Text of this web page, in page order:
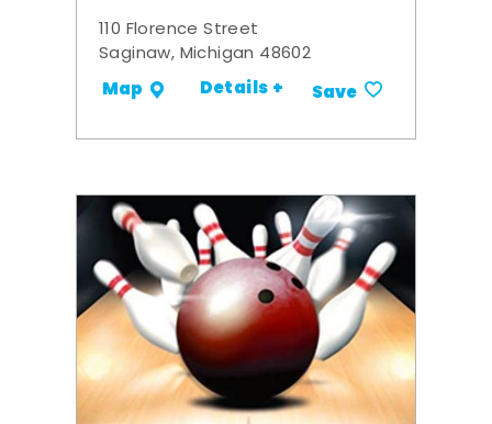
110 Florence Street
Saginaw, Michigan 48602
Map Details + Save